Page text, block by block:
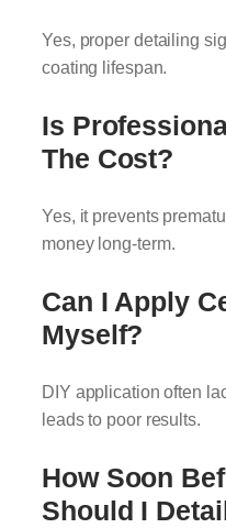
Yes, proper detailing
coating lifespan.
Is
The Cost?
Yes, it prevents
money long-term.
Can I Apply
Myself?
DIY application often
leads to poor results.
How Soon
Should I